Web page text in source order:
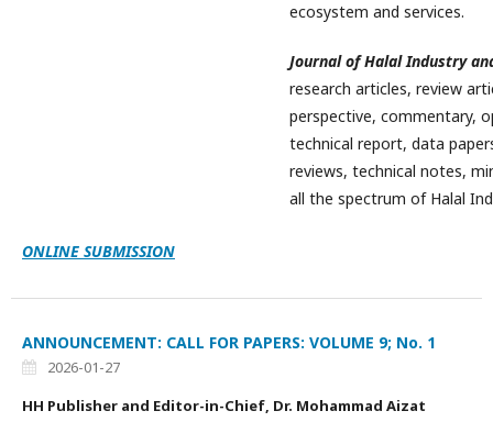
ecosystem and services.
Journal of Halal Industry
research articles, review
perspective, commentary,
technical report, data
reviews, technical notes,
all the spectrum of Halal
ONLINE SUBMISSION
ANNOUNCEMENT: CALL FOR PAPERS: VOLUME 9; No. 1
2026-01-27
HH Publisher and Editor-in-Chief, Dr. Mohammad Aizat